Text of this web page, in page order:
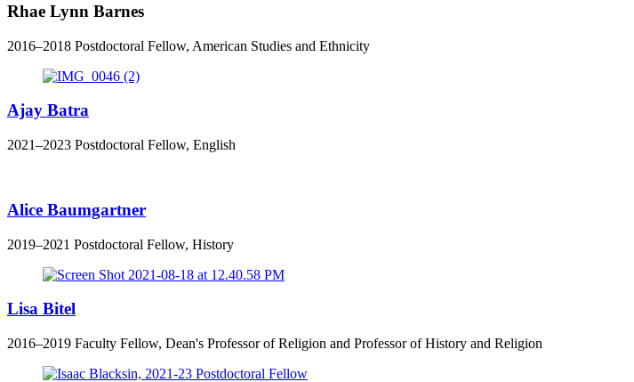
Rhae Lynn Barnes
2016–2018 Postdoctoral Fellow, American Studies and Ethnicity
Ajay Batra
2021–2023 Postdoctoral Fellow, English
Alice Baumgartner
2019–2021 Postdoctoral Fellow, History
Lisa Bitel
2016–2019 Faculty Fellow, Dean's Professor of Religion and Professor of History and Religion